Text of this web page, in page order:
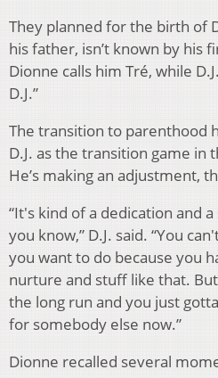
They planned for the birth of
his father, isn’t known by his
Dionne calls him Tré, while
D.J.”
The transition to parenthood
D.J. as the transition game in
He’s making an adjustment,
“It's kind of a dedication and
you know,” D.J. said. “You
you want to do because you
nurture and stuff like that.
the long run and you just
for somebody else now.”
Dionne recalled several